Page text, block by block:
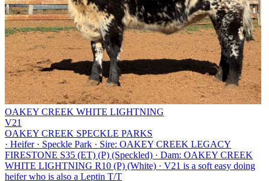
OAKEY CREEK WHITE LIGHTNING
V21
OAKEY CREEK SPECKLE PARKS
· Heifer · Speckle Park · Sire: OAKEY CREEK LEGACY
FIRESTONE S35 (ET) (P) (Speckled) · Dam: OAKEY CREEK
WHITE LIGHTNING R10 (P) (White) · V21 is a soft easy doing
heifer who is also a Leptin T/T